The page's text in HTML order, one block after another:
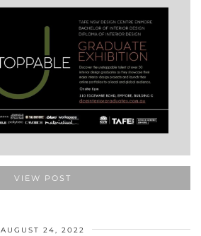
VIEW POST
AUGUST 24, 2022